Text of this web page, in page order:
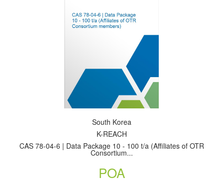
South Korea
K-REACH
CAS 78-04-6 | Data Package 10 - 100 t/a (Affiliates of OTR
Consortium...
POA